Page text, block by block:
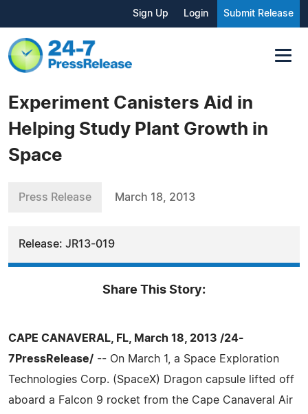
Sign Up Login Submit Release
Experiment Canisters Aid in
Helping Study Plant Growth in
Space
Press Release March 18, 2013
Release: JR13-019
Share This Story:
CAPE CANAVERAL, FL, March 18, 2013 /24-
7PressRelease/ -- On March 1, a Space Exploration
Technologies Corp. (SpaceX) Dragon capsule lifted off
aboard a Falcon 9 rocket from the Cape Canaveral Air